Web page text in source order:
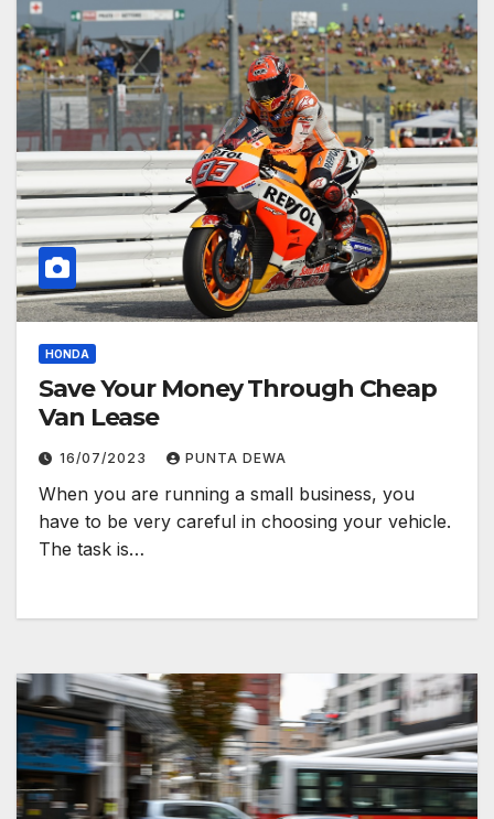
HONDA
Save Your Money Through Cheap
Van Lease
16/07/2023 PUNTA DEWA
When you are running a small business, you
have to be very careful in choosing your vehicle.
The task is…